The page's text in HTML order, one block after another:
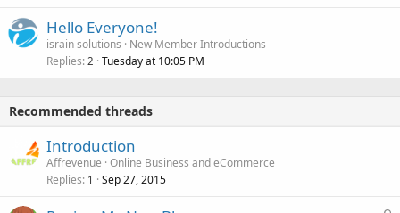
Hello Everyone!
israin solutions
New Member Introductions
Replies 2 Tuesday at 10:05 PM
Recommended threads
Introduction
Affrevenue Online Business and eCommerce
Replies 1 Sep 27, 2015